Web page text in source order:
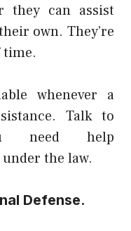
they can assist
own. They’re
time.
whenever a
Talk to
need help
the law.
Defense.